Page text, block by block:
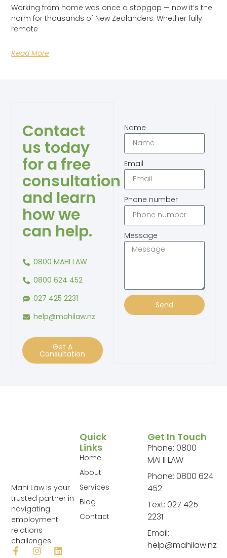
Working from home was once a stopgap — now it’s the
norm for thousands of New Zealanders. Whether fully
remote
Read More
Contact
us today
for a free
consultation
and learn
how we
can help.
0800 MAHI LAW
0800 624 452
027 425 2231
help@mahilaw.nz
Get A
Consultation
Name
Email
Phone number
Message
Send
Mahi Law is your
trusted partner in
navigating
employment
relations
challenges.
Quick
Links
Home
About
Services
Blog
Contact
Get In Touch
Phone: 0800
MAHI LAW
Phone: 0800 624
452
Text: 027 425
2231
Email:
help@mahilaw.nz